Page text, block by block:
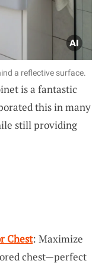
a reflective surface.
is a fantastic
this in many
still providing
Chest: Maximize
chest—perfect